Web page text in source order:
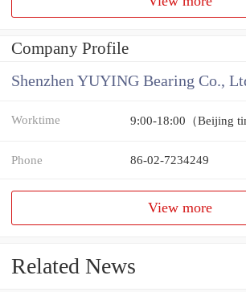
Company Profile
Shenzhen YUYING Bearing Co.,
Worktime 9:00-18:00（Beijing
Phone 86-02-7234249
View more
Related News